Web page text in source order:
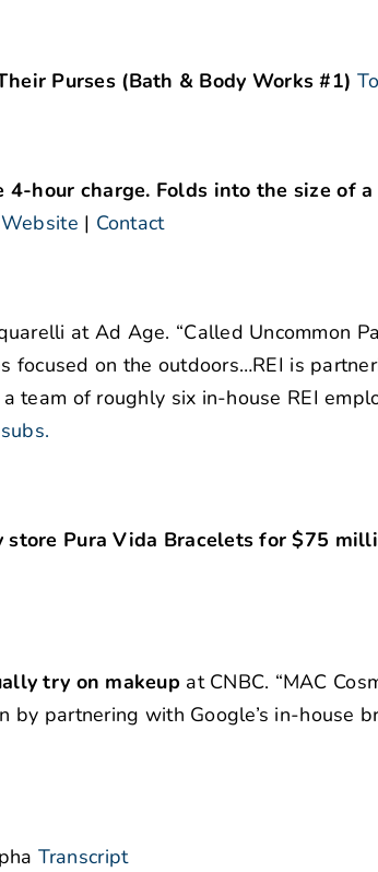
Purses (Bath & Body Works #1)
hour charge. Folds into the size of
Website | Contact
at Ad Age. “Called Uncommon
focused on the outdoors…REI is
team of roughly six in-house REI
Pura Vida Bracelets for $75
try on makeup at CNBC. “MAC
by partnering with Google’s in-house
Transcript